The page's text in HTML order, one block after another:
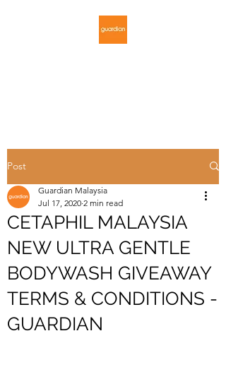
Post
CETAPHIL MALAYSIA
NEW ULTRA GENTLE
BODYWASH GIVEAWAY
TERMS & CONDITIONS -
GUARDIAN
Guardian Malaysia
Jul 17, 2020 2 min read